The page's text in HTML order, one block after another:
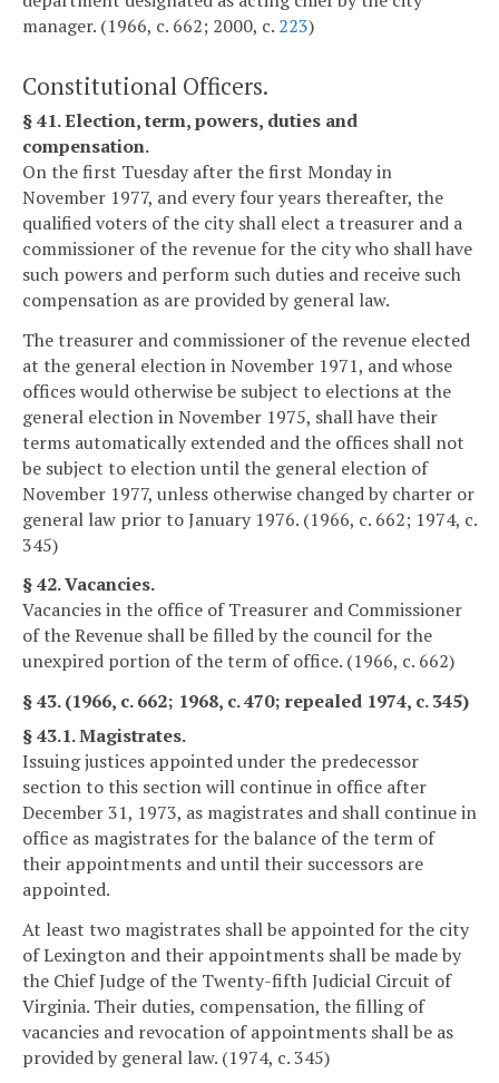
manager. (1966, c. 662; 2000, c. 223)
Constitutional Officers.
§ 41. Election, term, powers, duties and
compensation.
On the first Tuesday after the first Monday in
November 1977, and every four years thereafter, the
qualified voters of the city shall elect a treasurer and a
commissioner of the revenue for the city who shall have
such powers and perform such duties and receive such
compensation as are provided by general law.
The treasurer and commissioner of the revenue elected
at the general election in November 1971, and whose
offices would otherwise be subject to elections at the
general election in November 1975, shall have their
terms automatically extended and the offices shall not
be subject to election until the general election of
November 1977, unless otherwise changed by charter or
general law prior to January 1976. (1966, c. 662; 1974, c.
345)
§ 42. Vacancies.
Vacancies in the office of Treasurer and Commissioner
of the Revenue shall be filled by the council for the
unexpired portion of the term of office. (1966, c. 662)
§ 43. (1966, c. 662; 1968, c. 470; repealed 1974, c. 345)
§ 43.1. Magistrates.
Issuing justices appointed under the predecessor
section to this section will continue in office after
December 31, 1973, as magistrates and shall continue in
office as magistrates for the balance of the term of
their appointments and until their successors are
appointed.
At least two magistrates shall be appointed for the city
of Lexington and their appointments shall be made by
the Chief Judge of the Twenty-fifth Judicial Circuit of
Virginia. Their duties, compensation, the filling of
vacancies and revocation of appointments shall be as
provided by general law. (1974, c. 345)